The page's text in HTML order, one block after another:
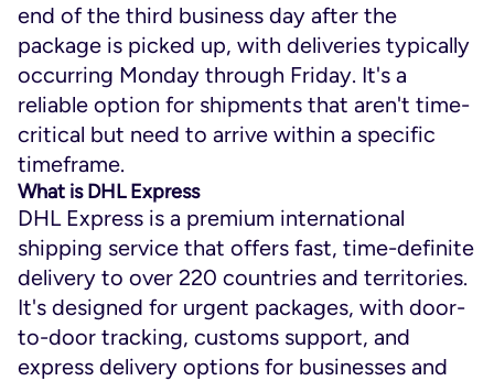
end of the third business day after the
package is picked up, with deliveries typically
occurring Monday through Friday. It's a
reliable option for shipments that aren't time-
critical but need to arrive within a specific
timeframe.
What is DHL Express
DHL Express is a premium international
shipping service that offers fast, time-definite
delivery to over 220 countries and territories.
It's designed for urgent packages, with door-
to-door tracking, customs support, and
express delivery options for businesses and